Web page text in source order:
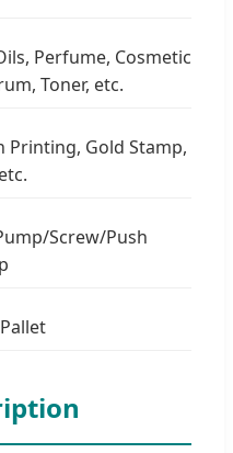
Perfume, Cosmetic
Toner, etc.
Printing, Gold Stamp,
Screw/Push